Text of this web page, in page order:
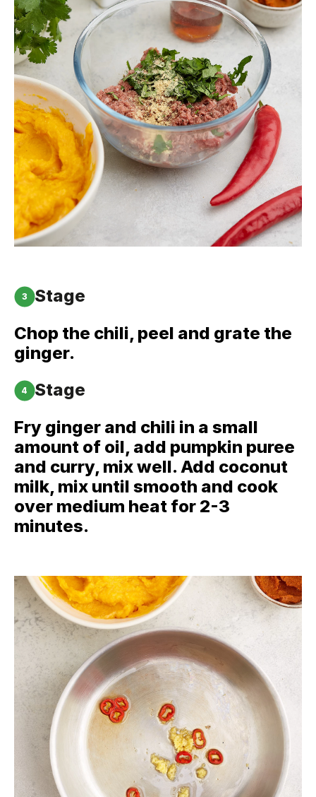
3
Stage
Chop the chili, peel and grate the
ginger.
4
Stage
Fry ginger and chili in a small
amount of oil, add pumpkin puree
and curry, mix well. Add coconut
milk, mix until smooth and cook
over medium heat for 2-3
minutes.